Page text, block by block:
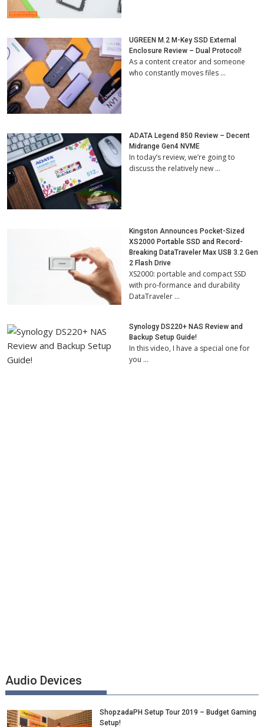
UGREEN M.2 M-Key SSD External
Enclosure Review – Dual Protocol!
As a content creator and someone
who constantly moves files …
ADATA Legend 850 Review – Decent
Midrange Gen4 NVME
In today’s review, we’re going to
discuss the relatively new …
Kingston Announces Pocket-Sized
XS2000 Portable SSD and Record-
Breaking DataTraveler Max USB 3.2 Gen
2 Flash Drive
XS2000: portable and compact SSD
with pro-formance and durability
DataTraveler …
Synology DS220+ NAS Review and
Backup Setup Guide!
In this video, I have a special one for
you …
Audio Devices
ShopzadaPH Setup Tour 2019 – Budget Gaming
Setup!